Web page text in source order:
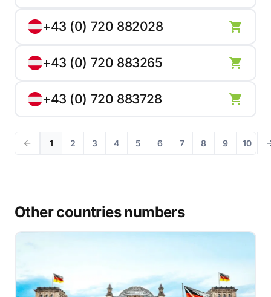
+43 (0) 720 882028
+43 (0) 720 883265
+43 (0) 720 883728
1 2 3 4 5 6 7 8 9 10
Other countries numbers